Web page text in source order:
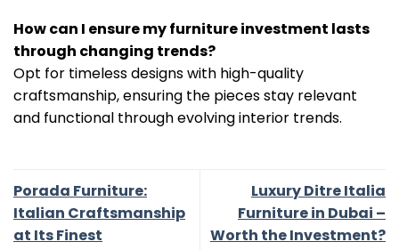
How can I ensure my furniture investment lasts
through changing trends?
Opt for timeless designs with high-quality
craftsmanship, ensuring the pieces stay relevant
and functional through evolving interior trends.
Porada Furniture:
Italian Craftsmanship
at Its Finest
Luxury Ditre Italia
Furniture in Dubai –
Worth the Investment?